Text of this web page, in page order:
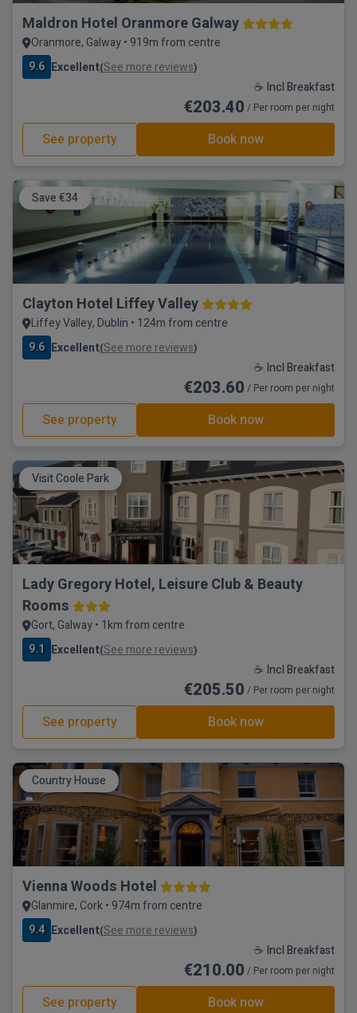
Maldron Hotel Oranmore Galway
Oranmore, Galway • 919m from centre
9.6 Excellent(See more reviews)
☕ Incl Breakfast
€203.40 / Per room per night
See property Book now
Save €34
Clayton Hotel Liffey Valley
Liffey Valley, Dublin • 124m from centre
9.6 Excellent(See more reviews)
☕ Incl Breakfast
€203.60 / Per room per night
See property Book now
Visit Coole Park
Lady Gregory Hotel, Leisure Club & Beauty
Rooms
Gort, Galway • 1km from centre
9.1 Excellent(See more reviews)
☕ Incl Breakfast
€205.50 / Per room per night
See property Book now
Country House
Vienna Woods Hotel
Glanmire, Cork • 974m from centre
9.4 Excellent(See more reviews)
☕ Incl Breakfast
€210.00 / Per room per night
See property Book now